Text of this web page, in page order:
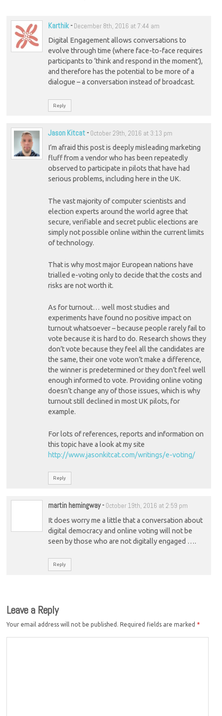
Karthik- December 8th, 2016 at 7:44 am
Digital Engagement allows conversations to
evolve through time (where face-to-face requires
participants to ‘think and respond in the moment’),
and therefore has the potential to be more of a
dialogue – a conversation instead of broadcast.
Reply
Jason Kitcat- October 29th, 2016 at 3:13 pm
I’m afraid this post is deeply misleading marketing
fluff from a vendor who has been repeatedly
observed to participate in pilots that have had
serious problems, including here in the UK.
The vast majority of computer scientists and
election experts around the world agree that
secure, verifiable and secret public elections are
simply not possible online within the current limits
of technology.
That is why most major European nations have
trialled e-voting only to decide that the costs and
risks are not worth it.
As for turnout… well most studies and
experiments have found no positive impact on
turnout whatsoever – because people rarely fail to
vote because it is hard to do. Research shows they
don’t vote because they feel all the candidates are
the same, their one vote won’t make a difference,
the winner is predetermined or they don’t feel well
enough informed to vote. Providing online voting
doesn’t change any of those issues, which is why
turnout still declined in most UK pilots, for
example.
For lots of references, reports and information on
this topic have a look at my site
http://www.jasonkitcat.com/writings/e-voting/
Reply
martin hemingway- October 19th, 2016 at 2:59 pm
It does worry me a little that a conversation about
digital democracy and online voting will not be
seen by those who are not digitally engaged ….
Reply
Leave a Reply
Your email address will not be published. Required fields are marked *